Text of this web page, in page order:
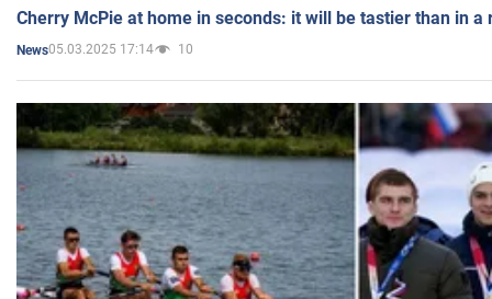
Cherry McPie at home in seconds: it will be tastier than in a
News05.03.2025 17:14 10